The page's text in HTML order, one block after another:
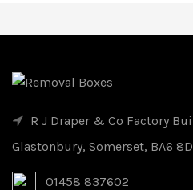
R J Draper & Co Factory
Glastonbury, Somerset, BA6
01458 837602